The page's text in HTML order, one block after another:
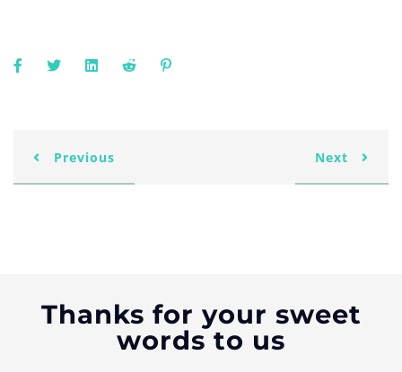
Previous Next
Thanks for your sweet
words to us